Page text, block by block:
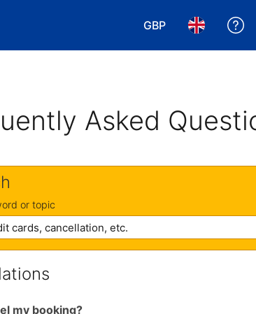
GBP
Choose yourChoose
Asked
or topic
my booking?